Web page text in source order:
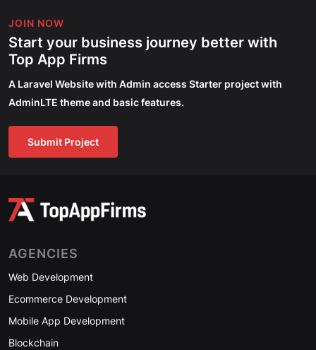
JOIN NOW
Start your business journey better with
Top App Firms
A Laravel Website with Admin access Starter project with
AdminLTE theme and basic features.
Submit Project
AGENCIES
Web Development
Ecommerce Development
Mobile App Development
Blockchain